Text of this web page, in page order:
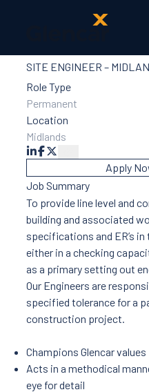
About Us
Health,
Safety &
Wellbeing
Sectors
Services
ESG &
Sustainability
Quality
Supply Chain
Social Value
The Glencar
Foundation
10 Years
Projects
Careers
Contact Us
SITE ENGINEER –
Role Type
Permanent
Location
Midlands
Apply
Job Summary
To provide line level and
building and associated
specifications and ER’s
either in a checking
as a primary setting out
Our Engineers are
specified tolerance for a
construction project.
Champions Glencar values
Acts in a methodical
eye for detail